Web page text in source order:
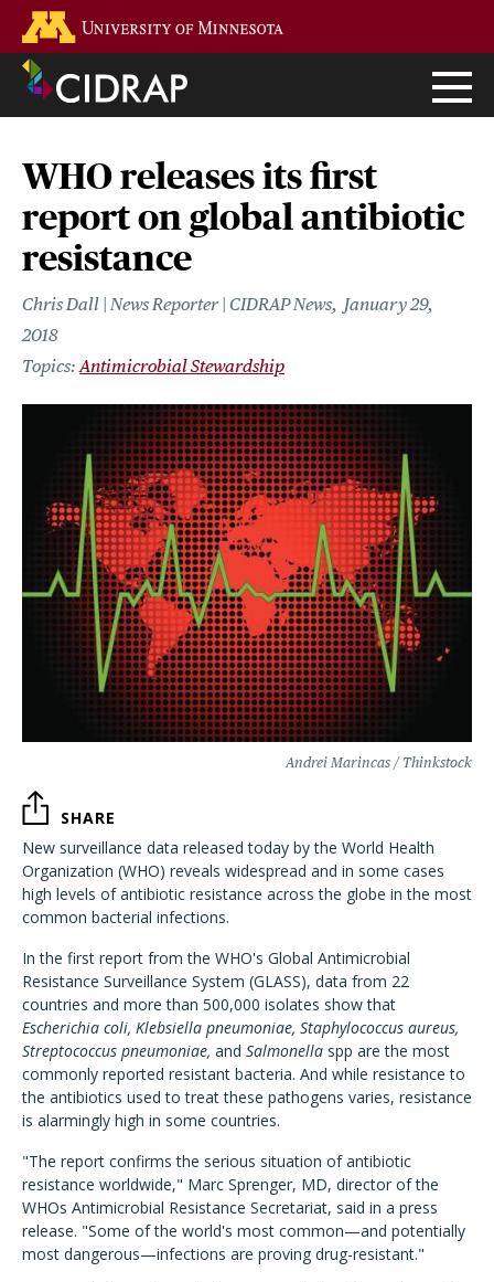
main
content
WHO releases its first
report on global antibiotic
resistance
Chris Dall | News Reporter | CIDRAP News
January 29,
2018
Antimicrobial Stewardship
Andrei Marincas / Thinkstock
SHARE
New surveillance data released today by the World Health
Organization (WHO) reveals widespread and in some cases
high levels of antibiotic resistance across the globe in the most
common bacterial infections.
In the first report from the WHO's Global Antimicrobial
Resistance Surveillance System (GLASS), data from 22
countries and more than 500,000 isolates show that
Escherichia coli, Klebsiella pneumoniae, Staphylococcus aureus,
Streptococcus pneumoniae, and Salmonella spp are the most
commonly reported resistant bacteria. And while resistance to
the antibiotics used to treat these pathogens varies, resistance
is alarmingly high in some countries.
"The report confirms the serious situation of antibiotic
resistance worldwide," Marc Sprenger, MD, director of the
WHOs Antimicrobial Resistance Secretariat, said in a press
release. "Some of the world's most common—and potentially
most dangerous—infections are proving drug-resistant."